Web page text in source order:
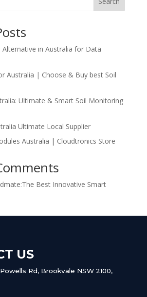
Alternative in Australia for Data
Australia | Choose & Buy best Soil
Ultimate & Smart Soil Monitoring
Ultimate Local Supplier
Australia | Cloudtronics Store
Best Innovative Smart
US
Rd, Brookvale NSW 2100,